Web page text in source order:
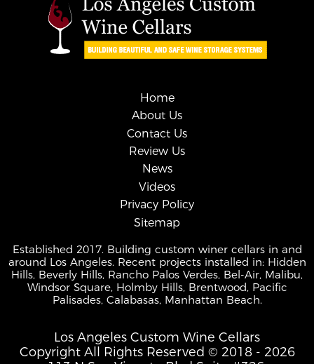
Home
About Us
Contact Us
Review Us
News
Videos
Privacy Policy
Sitemap
Established 2017. Building custom winer cellars in and
around Los Angeles. Recent projects installed in: Hidden
Hills, Beverly Hills, Rancho Palos Verdes, Bel-Air, Malibu,
Windsor Square, Holmby Hills, Brentwood, Pacific
Palisades, Calabasas, Manhattan Beach.
Los Angeles Custom Wine Cellars
Copyright All Rights Reserved © 2018 - 2026